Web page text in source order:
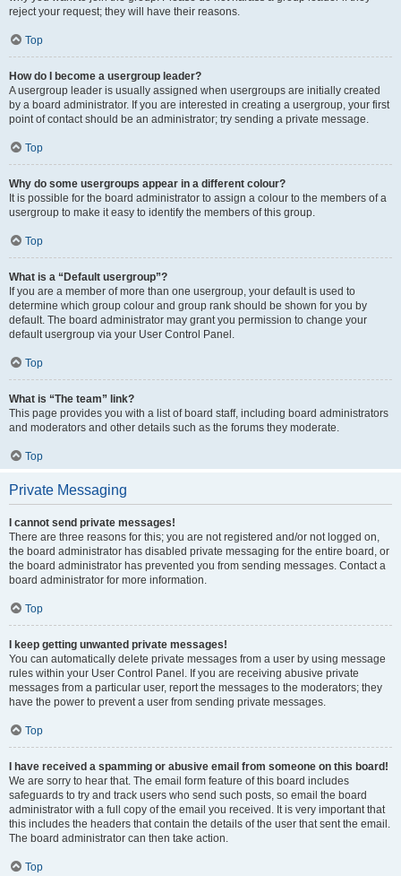
reject your request; they will have their reasons.
Top
How do I become a usergroup leader?
A usergroup leader is usually assigned when usergroups are initially created
by a board administrator. If you are interested in creating a usergroup, your first
point of contact should be an administrator; try sending a private message.
Top
Why do some usergroups appear in a different colour?
It is possible for the board administrator to assign a colour to the members of a
usergroup to make it easy to identify the members of this group.
Top
What is a “Default usergroup”?
If you are a member of more than one usergroup, your default is used to
determine which group colour and group rank should be shown for you by
default. The board administrator may grant you permission to change your
default usergroup via your User Control Panel.
Top
What is “The team” link?
This page provides you with a list of board staff, including board administrators
and moderators and other details such as the forums they moderate.
Top
Private Messaging
I cannot send private messages!
There are three reasons for this; you are not registered and/or not logged on,
the board administrator has disabled private messaging for the entire board, or
the board administrator has prevented you from sending messages. Contact a
board administrator for more information.
Top
I keep getting unwanted private messages!
You can automatically delete private messages from a user by using message
rules within your User Control Panel. If you are receiving abusive private
messages from a particular user, report the messages to the moderators; they
have the power to prevent a user from sending private messages.
Top
I have received a spamming or abusive email from someone on this board!
We are sorry to hear that. The email form feature of this board includes
safeguards to try and track users who send such posts, so email the board
administrator with a full copy of the email you received. It is very important that
this includes the headers that contain the details of the user that sent the email.
The board administrator can then take action.
Top